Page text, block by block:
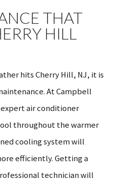
THAT
HILL
hits Cherry Hill, NJ, it is
At Campbell
air conditioner
throughout the warmer
cooling system will
efficiently. Getting a
technician will